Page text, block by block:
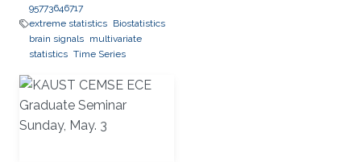
95773646717
extreme statistics Biostatistics
brain signals multivariate
statistics Time Series